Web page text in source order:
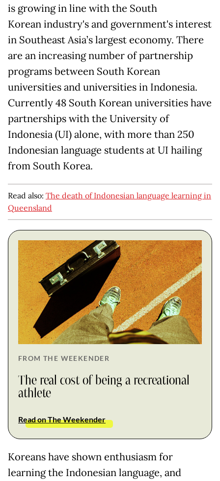
is growing in line with the South
Korean industry's and government's interest
in Southeast Asia’s largest economy. There
are an increasing number of partnership
programs between South Korean
universities and universities in Indonesia.
Currently 48 South Korean universities have
partnerships with the University of
Indonesia (UI) alone, with more than 250
Indonesian language students at UI hailing
from South Korea.
Read also: The death of Indonesian language learning in
Queensland
FROM THE WEEKENDER
The real cost of being a recreational
athlete
Read on The Weekender
Koreans have shown enthusiasm for
learning the Indonesian language, and